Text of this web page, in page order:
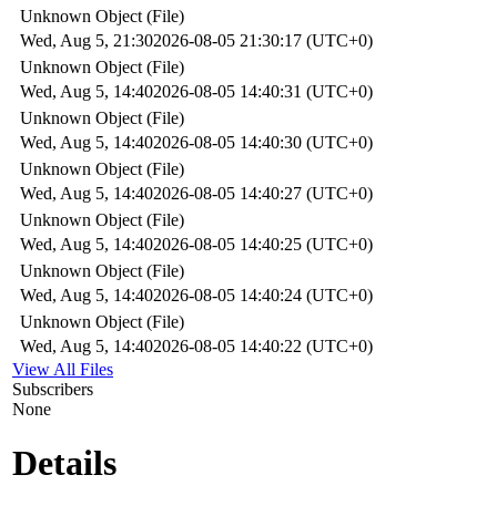
Unknown Object (File)
Wed, Aug 5, 21:302026-08-05 21:30:17 (UTC+0)
Unknown Object (File)
Wed, Aug 5, 14:402026-08-05 14:40:31 (UTC+0)
Unknown Object (File)
Wed, Aug 5, 14:402026-08-05 14:40:30 (UTC+0)
Unknown Object (File)
Wed, Aug 5, 14:402026-08-05 14:40:27 (UTC+0)
Unknown Object (File)
Wed, Aug 5, 14:402026-08-05 14:40:25 (UTC+0)
Unknown Object (File)
Wed, Aug 5, 14:402026-08-05 14:40:24 (UTC+0)
Unknown Object (File)
Wed, Aug 5, 14:402026-08-05 14:40:22 (UTC+0)
View All Files
Subscribers
None
Details